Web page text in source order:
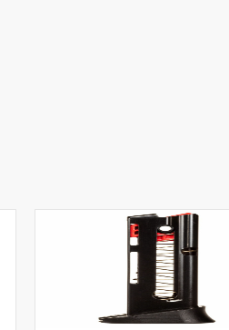
Original
price
was:
$28.99.